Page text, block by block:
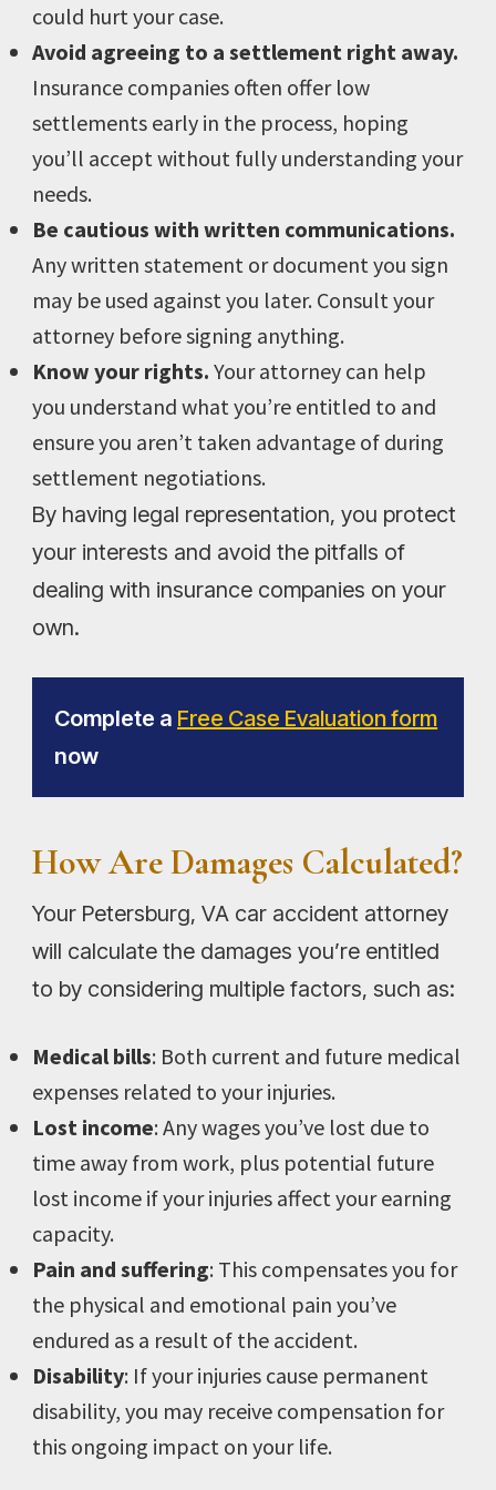
could hurt your case.
Avoid agreeing to a settlement right away.
Insurance companies often offer low
settlements early in the process, hoping
you’ll accept without fully understanding your
needs.
Be cautious with written communications.
Any written statement or document you sign
may be used against you later. Consult your
attorney before signing anything.
Know your rights. Your attorney can help
you understand what you’re entitled to and
ensure you aren’t taken advantage of during
settlement negotiations.
By having legal representation, you protect
your interests and avoid the pitfalls of
dealing with insurance companies on your
own.
Complete a Free Case Evaluation form
now
How Are Damages Calculated?
Your Petersburg, VA car accident attorney
will calculate the damages you’re entitled
to by considering multiple factors, such as:
Medical bills: Both current and future medical
expenses related to your injuries.
Lost income: Any wages you’ve lost due to
time away from work, plus potential future
lost income if your injuries affect your earning
capacity.
Pain and suffering: This compensates you for
the physical and emotional pain you’ve
endured as a result of the accident.
Disability: If your injuries cause permanent
disability, you may receive compensation for
this ongoing impact on your life.